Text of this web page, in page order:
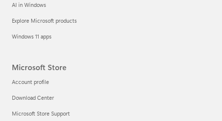
AI in Windows
Explore Microsoft products
Windows 11 apps
Microsoft Store
Account profile
Download Center
Microsoft Store Support